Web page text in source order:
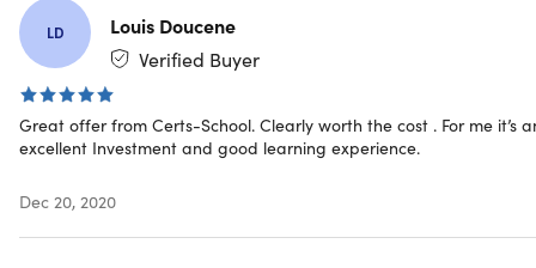
digital world
Tableau Desktop 10.
by learning Tableau for data visualization, reporting,
and business intelligence tool
Business Analytics with Excel.Boost your analytics
career with powerful new Microsoft Excel skills by
includes Power BI training
Introduction to Robotics Process Automation (RPA).
LD
Louis Doucene
Verified Buyer
Great offer from Certs-School. Clearly worth the cost . For me it’s
excellent Investment and good learning experience.
Dec 20, 2020